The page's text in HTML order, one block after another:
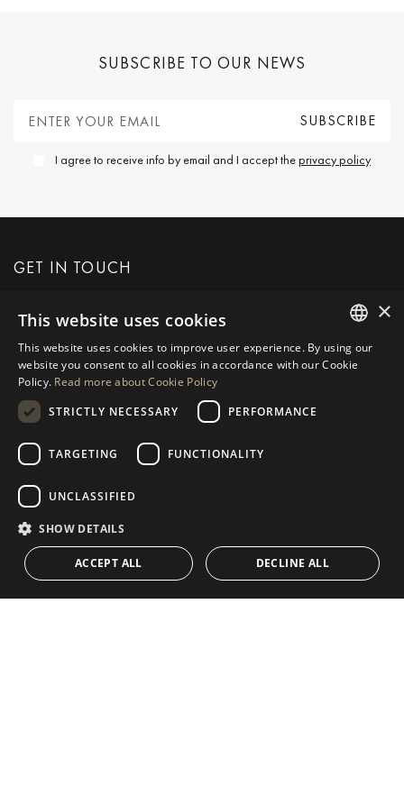
SUBSCRIBE TO OUR NEWS
I agree to receive info by email and I accept theprivacy policy
GET IN TOUCH
REQUEST MORE INFO
MESSAGE US
NAVIGATION
Properties
Guides
Team
Blog
COLLECTION
Frontline Beach
CONTACT
ENGLISH
POLISH
NORWEGIAN
×
This website uses cookies
This website uses cookies to improve user experience. By using our
website you consent to all cookies in accordance with our Cookie
Policy. Read more about Cookie Policy
STRICTLY NECESSARY
PERFORMANCE
TARGETING FUNCTIONALITY
UNCLASSIFIED
SHOW DETAILS
ACCEPT ALL DECLINE ALL